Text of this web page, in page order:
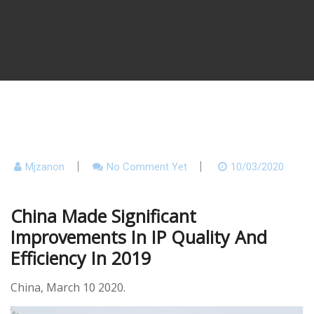
Mjzanon No Comment Yet 10/03/2020
China Made Significant
Improvements In IP Quality And
Efficiency In 2019
China, March 10 2020.